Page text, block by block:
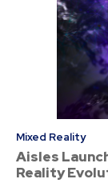
Mixed Reality
Aisles
Reality